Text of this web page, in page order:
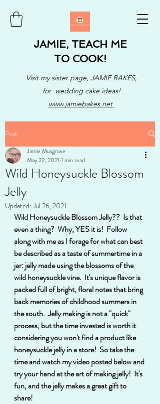
JAMIE, TEACH ME
TO COOK!
Visit my sister page, JAMIE BAKES,
for wedding cake ideas!
www.jamiebakes.net
Post
Wild Honeysuckle Blossom
Jelly
Jamie Musgrove
May 22, 2021 1 min read
Updated:Jul 26, 2021
Wild Honeysuckle Blossom Jelly??  Is that
even a thing?  Why, YES it is!  Follow
along with me as I forage for what can best
be described as a taste of summertime in a
jar: jelly made using the blossoms of the
wild honeysuckle vine.  It's unique flavor is
packed full of bright, floral notes that bring
back memories of childhood summers in
the south.  Jelly making is not a "quick"
process, but the time invested is worth it
considering you won't find a product like
honeysuckle jelly in a store!  So take the
time and watch my video posted below and
try your hand at the art of making jelly!  It's
fun, and the jelly makes a great gift to
share!